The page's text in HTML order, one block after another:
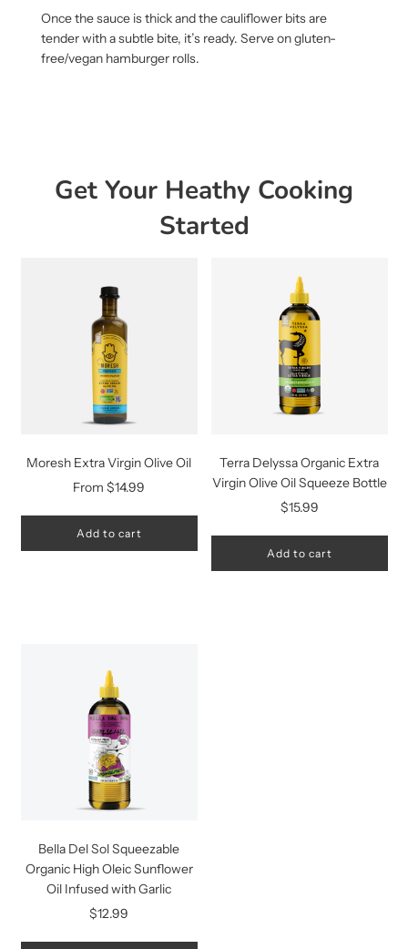
Once the sauce is thick and the cauliflower bits are
tender with a subtle bite, it’s ready. Serve on gluten-
free/vegan hamburger rolls.
Get Your Heathy Cooking
Started
Moresh Extra Virgin Olive Oil
From $14.99
Add to cart
Terra Delyssa Organic Extra
Virgin Olive Oil Squeeze Bottle
$15.99
Add to cart
Bella Del Sol Squeezable
Organic High Oleic Sunflower
Oil Infused with Garlic
$12.99